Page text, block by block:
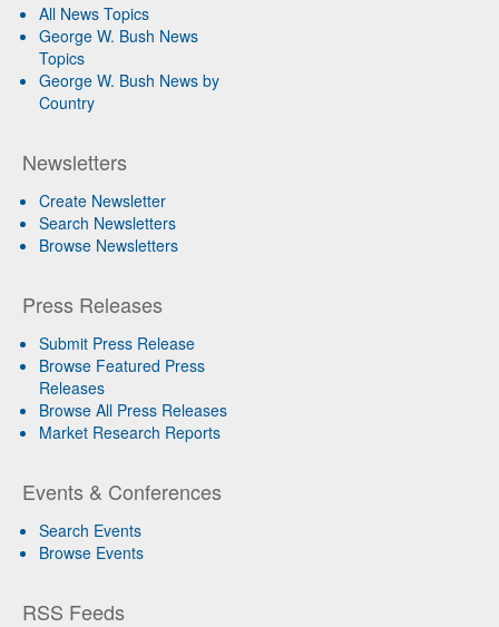
All News Topics
George W. Bush News
Topics
George W. Bush News by
Country
Newsletters
Create Newsletter
Search Newsletters
Browse Newsletters
Press Releases
Submit Press Release
Browse Featured Press
Releases
Browse All Press Releases
Market Research Reports
Events & Conferences
Search Events
Browse Events
RSS Feeds